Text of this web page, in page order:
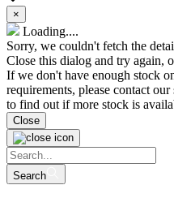
×
Loading....
Sorry, we couldn't fetch the
Close this dialog and try again,
If we don't have enough stock
requirements, please contact our
to find out if more stock is
Close
Search